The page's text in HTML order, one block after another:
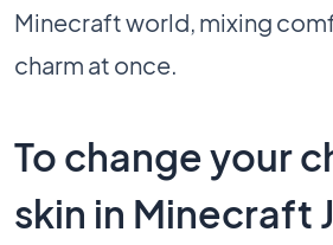
Minecraft world, mixing
charm at once.
To change your
skin in Minecraft